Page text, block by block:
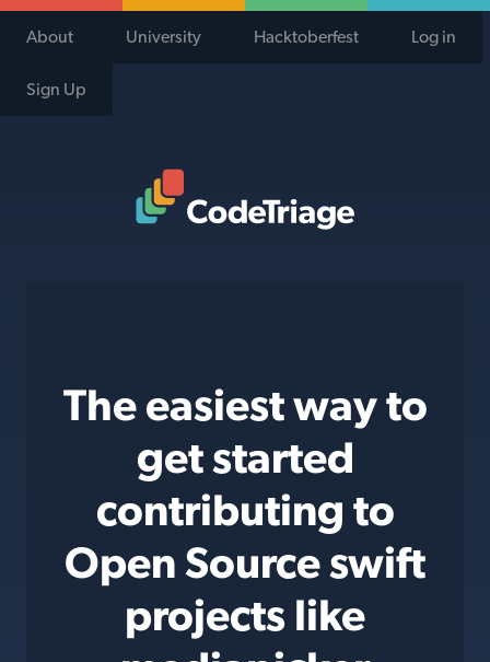
About University Hacktoberfest Log in
Sign Up
The easiest way to
get started
contributing to
Open Source swift
projects like